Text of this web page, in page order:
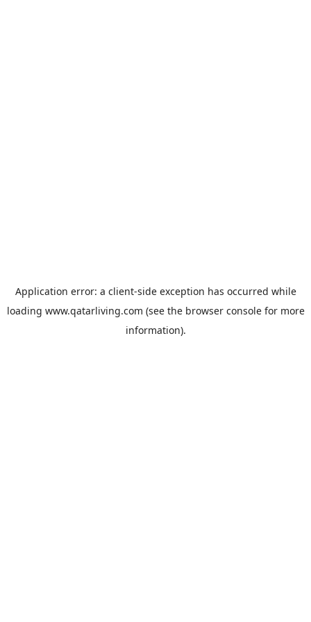
Application error: a client-side exception has occurred while
loading www.qatarliving.com (see the browser consolefor more
information).